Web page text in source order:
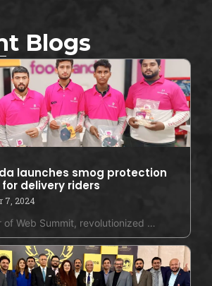
Blogs
launches smog protection
delivery riders
7, 2024
of Web Summit, revolutionized …